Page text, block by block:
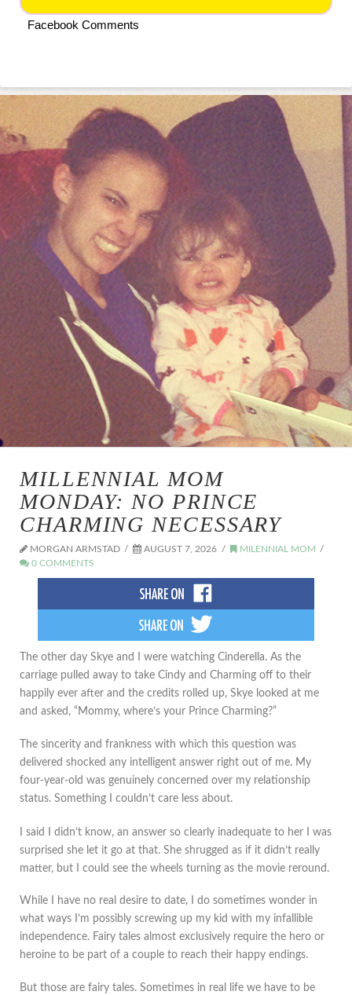
Facebook Comments
MILLENNIAL MOM
MONDAY: NO PRINCE
CHARMING NECESSARY
MORGAN ARMSTAD AUGUST 7, 2026
MILENNIAL MOM
0 COMMENTS
The other day Skye and I were watching Cinderella. As the
carriage pulled away to take Cindy and Charming off to their
happily ever after and the credits rolled up, Skye looked at me
and asked, “Mommy, where’s your Prince Charming?”
The sincerity and frankness with which this question was
delivered shocked any intelligent answer right out of me. My
four-year-old was genuinely concerned over my relationship
status. Something I couldn’t care less about.
I said I didn’t know, an answer so clearly inadequate to her I was
surprised she let it go at that. She shrugged as if it didn’t really
matter, but I could see the wheels turning as the movie reround.
While I have no real desire to date, I do sometimes wonder in
what ways I’m possibly screwing up my kid with my infallible
independence. Fairy tales almost exclusively require the hero or
heroine to be part of a couple to reach their happy endings.
But those are fairy tales. Sometimes in real life we have to be